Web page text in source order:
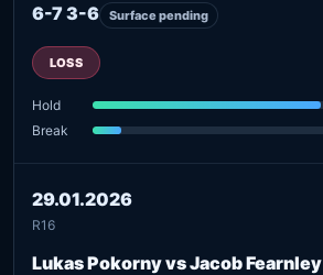
6-7 3-6 Surface pending
LOSS
Hold
Break
29.01.2026
R16
Lukas Pokorny vs Jacob Fearnley